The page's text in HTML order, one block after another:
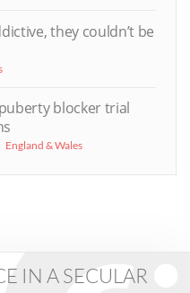
they couldn’t be
blocker trial
England & Wales
IN A SECULAR